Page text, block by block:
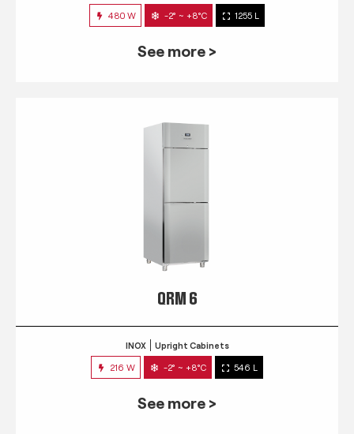
480 W -2° ~ +8°C 1255 L
See more >
QRM 6
INOX Upright Cabinets
216 W -2° ~ +8°C 546 L
See more >